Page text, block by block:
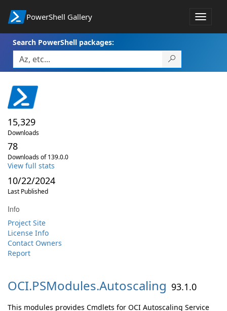
PowerShell Gallery
Toggle
Search PowerShell packages:
15,329
Downloads
78
Downloads of 139.0.0
View full stats
10/22/2024
Last Published
Info
Project Site
License Info
Contact Owners
Report
OCI.PSModules.Autoscaling 93.1.0
This modules provides Cmdlets for OCI Autoscaling Service